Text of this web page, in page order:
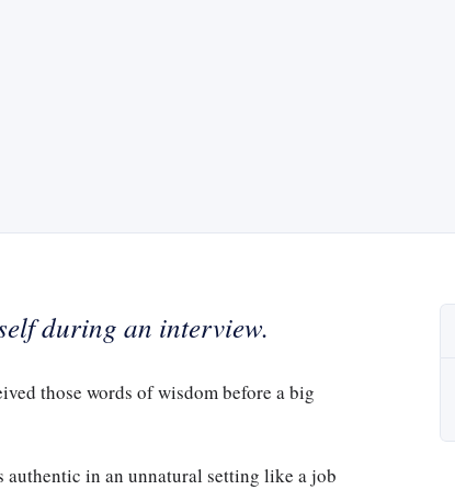
during an interview.
those words of wisdom before a big
in an unnatural setting like a job